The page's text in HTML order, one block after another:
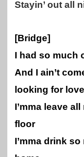
Stayin’ out all
[Bridge]
I had so much
And I ain’t
looking for love
I’mma leave
floor
I’mma drink